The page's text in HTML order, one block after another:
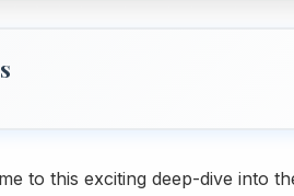
to this exciting deep-dive into